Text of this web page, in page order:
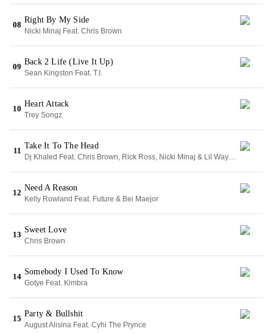
08
Right By My Side
Nicki Minaj Feat. Chris Brown
09
Back 2 Life (Live It Up)
Sean Kingston Feat. T.I.
10
Heart Attack
Trey Songz
11
Take It To The Head
Dj Khaled Feat. Chris Brown, Rick Ross, Nicki Minaj & Lil Wayne
12
Need A Reason
Kelly Rowland Feat. Future & Bei Maejor
13
Sweet Love
Chris Brown
14
Somebody I Used To Know
Gotye Feat. Kimbra
15
Party & Bullshit
August Alisina Feat. Cyhi The Prynce